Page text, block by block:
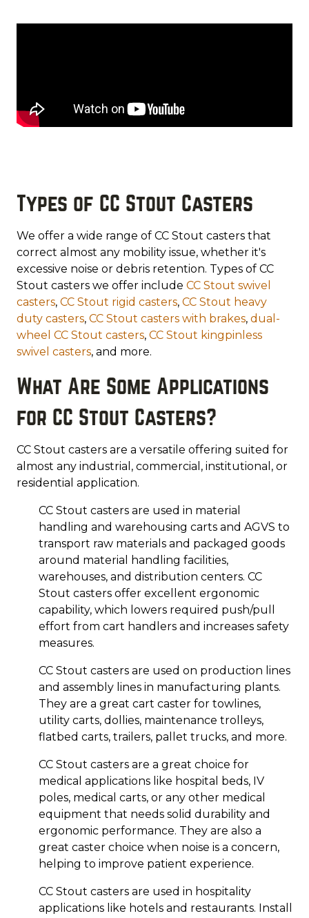
Types of CC Stout Casters
We offer a wide range of CC Stout casters that
correct almost any mobility issue, whether it's
excessive noise or debris retention. Types of CC
Stout casters we offer include CC Stout swivel
casters, CC Stout rigid casters, CC Stout heavy
duty casters, CC Stout casters with brakes, dual-
wheel CC Stout casters, CC Stout kingpinless
swivel casters, and more.
What Are Some Applications
for CC Stout Casters?
CC Stout casters are a versatile offering suited for
almost any industrial, commercial, institutional, or
residential application.
CC Stout casters are used in material
handling and warehousing carts and AGVS to
transport raw materials and packaged goods
around material handling facilities,
warehouses, and distribution centers. CC
Stout casters offer excellent ergonomic
capability, which lowers required push/pull
effort from cart handlers and increases safety
measures.
CC Stout casters are used on production lines
and assembly lines in manufacturing plants.
They are a great cart caster for towlines,
utility carts, dollies, maintenance trolleys,
flatbed carts, trailers, pallet trucks, and more.
CC Stout casters are a great choice for
medical applications like hospital beds, IV
poles, medical carts, or any other medical
equipment that needs solid durability and
ergonomic performance. They are also a
great caster choice when noise is a concern,
helping to improve patient experience.
CC Stout casters are used in hospitality
applications like hotels and restaurants. Install